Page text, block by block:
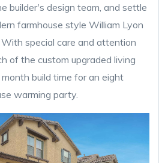
builder's design team, and settle
farmhouse style William Lyon
special care and attention
of the custom upgraded living
build time for an eight
warming party.